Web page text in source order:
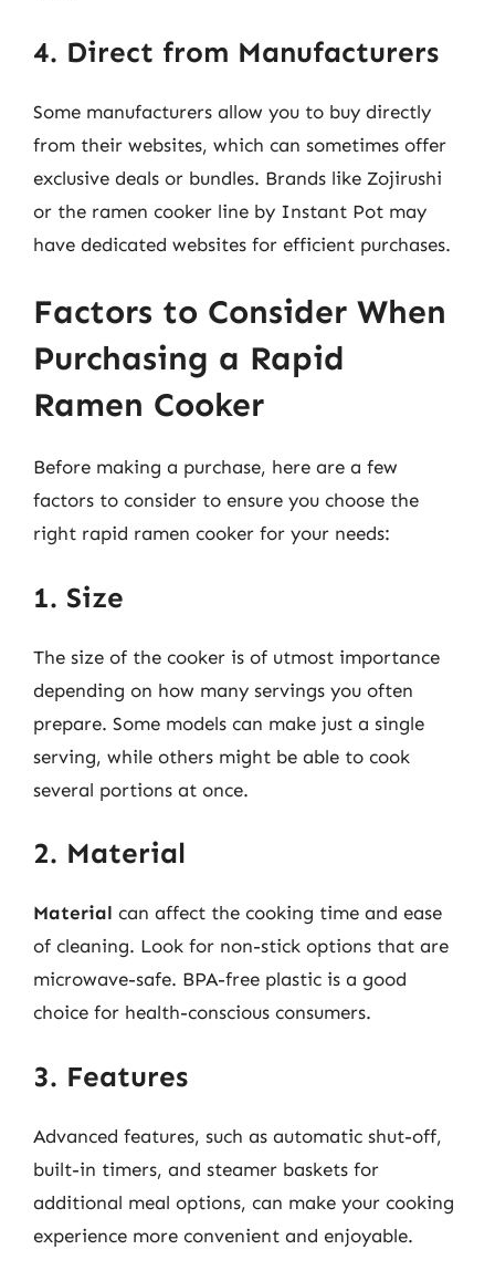
4. Direct from Manufacturers
Some manufacturers allow you to buy directly
from their websites, which can sometimes offer
exclusive deals or bundles. Brands like Zojirushi
or the ramen cooker line by Instant Pot may
have dedicated websites for efficient purchases.
Factors to Consider When
Purchasing a Rapid
Ramen Cooker
Before making a purchase, here are a few
factors to consider to ensure you choose the
right rapid ramen cooker for your needs:
1. Size
The size of the cooker is of utmost importance
depending on how many servings you often
prepare. Some models can make just a single
serving, while others might be able to cook
several portions at once.
2. Material
Material can affect the cooking time and ease
of cleaning. Look for non-stick options that are
microwave-safe. BPA-free plastic is a good
choice for health-conscious consumers.
3. Features
Advanced features, such as automatic shut-off,
built-in timers, and steamer baskets for
additional meal options, can make your cooking
experience more convenient and enjoyable.